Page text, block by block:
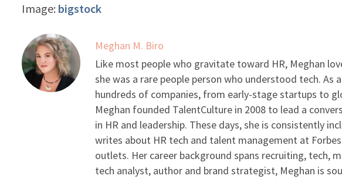
Image: bigstock
Meghan M. Biro
Like most people who gravitate toward HR, Meghan
she was a rare people person who understood tech.
hundreds of companies, from early-stage startups to
Meghan founded TalentCulture in 2008 to lead a
in HR and leadership. These days, she is consistently
writes about HR tech and talent management at
outlets. Her career background spans recruiting, tech,
tech analyst, author and brand strategist, Meghan is